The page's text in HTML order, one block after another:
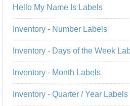
Hello My Name Is Labels
Inventory - Number Labels
Inventory - Days of the Week
Inventory - Month Labels
Inventory - Quarter / Year Labels